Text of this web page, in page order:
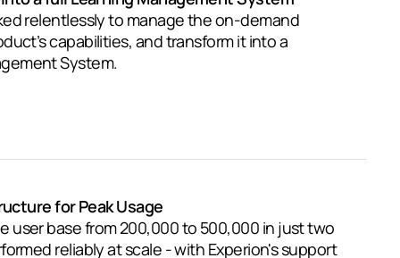
relentlessly to manage the on-demand
capabilities, and transform it into a
System.
for Peak Usage
user base from 200,000 to 500,000 in just two
reliably at scale - with Experion's support